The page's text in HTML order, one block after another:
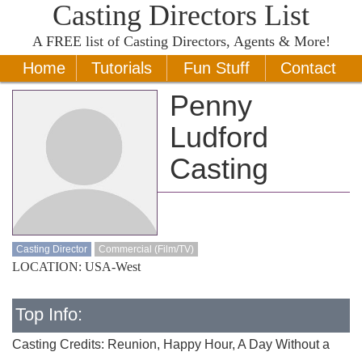
Casting Directors List
A FREE list of Casting Directors, Agents & More!
Home Tutorials Fun Stuff Contact
Penny
Ludford
Casting
Casting Director Commercial (Film/TV)
LOCATION: USA-West
Top Info:
Casting Credits: Reunion, Happy Hour, A Day Without a